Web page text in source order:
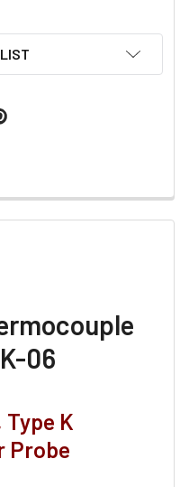
06
K
Probe